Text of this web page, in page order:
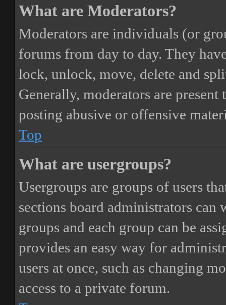
What are Moderators?
Moderators are individuals (or
forums from day to day. They
lock, unlock, move, delete and
Generally, moderators are
posting abusive or offensive
Top
What are usergroups?
Usergroups are groups of users
sections board administrators can
groups and each group can be
provides an easy way for
users at once, such as changing
access to a private forum.